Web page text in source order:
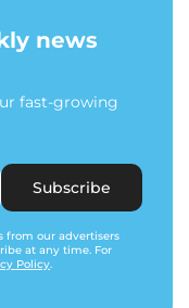
news
fast-growing
Subscribe
from our advertisers
at any time. For
Policy.